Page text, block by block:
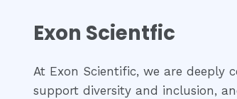
Exon Scientfic
At Exon Scientific, we are deeply
support diversity and inclusion,